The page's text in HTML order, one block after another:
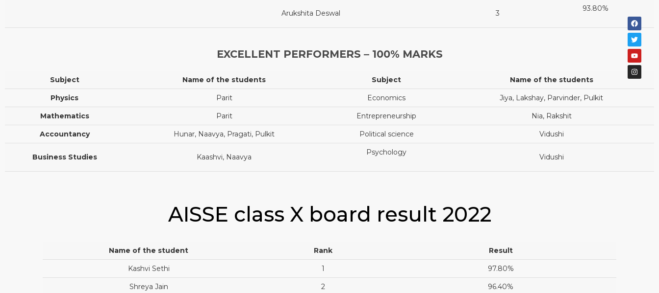
Arukshita Deswal 3
93.80%
EXCELLENT PERFORMERS – 100% MARKS
Subject Name of the students Subject Name of the students
Physics Parit Economics Jiya, Lakshay, Parvinder, Pulkit
Mathematics Parit Entrepreneurship Nia, Rakshit
Accountancy Hunar, Naavya, Pragati, Pulkit Political science Vidushi
Business Studies Kaashvi, Naavya
Psychology
Vidushi
AISSE class X board result 2022
Name of the student Rank Result
Kashvi Sethi 1 97.80%
Shreya Jain 2 96.40%